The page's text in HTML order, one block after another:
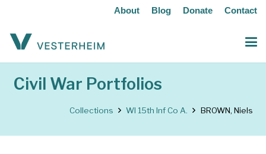
About Blog Donate Contact
Civil War Portfolios
Collections WI 15th Inf Co A. BROWN, Niels